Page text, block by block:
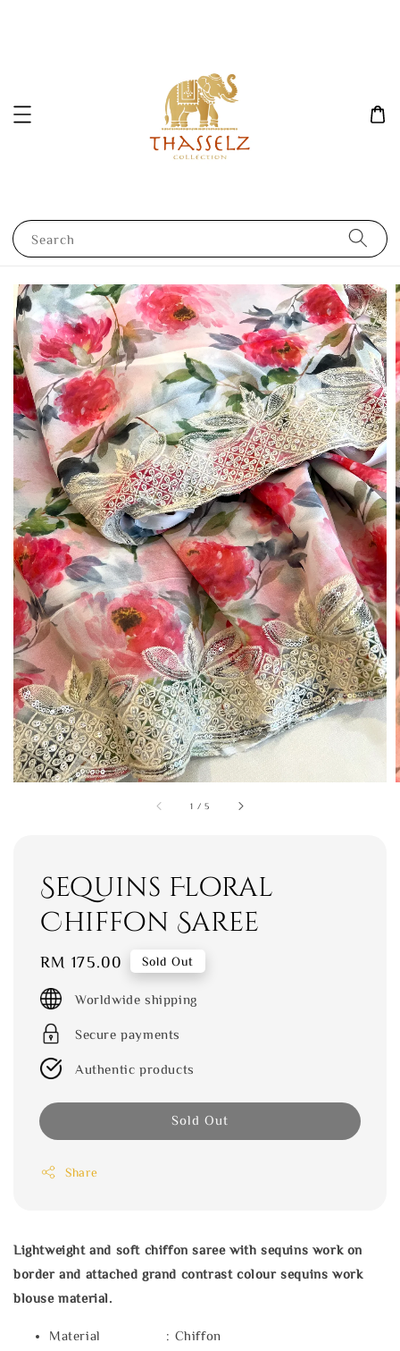
Search
1 /5
Sequins Floral
Chiffon Saree
Regular
price
RM 175.00 Sold Out
Worldwide shipping
Secure payments
Authentic products
Sold Out
Share
Lightweight and soft chiffon saree with sequins work on
border and attached grand contrast colour sequins work
blouse material.
Material : Chiffon